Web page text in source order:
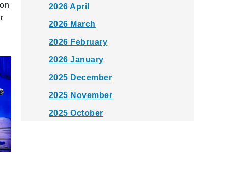
2026 April
2026 March
2026 February
2026 January
2025 December
2025 November
2025 October